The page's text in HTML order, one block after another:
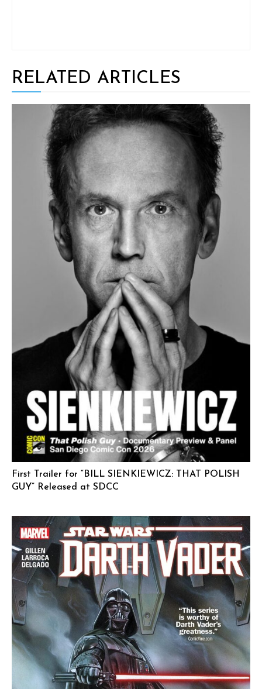
RELATED ARTICLES
First Trailer for “BILL SIENKIEWICZ: THAT POLISH
GUY” Released at SDCC